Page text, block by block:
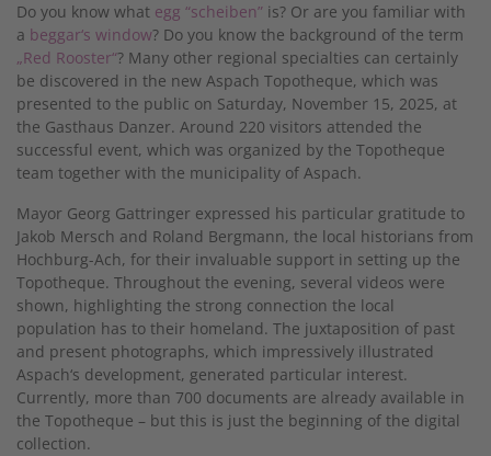
Do you know what egg “scheiben” is? Or are you familiar with
a beggar‘s window? Do you know the background of the term
„Red Rooster“? Many other regional specialties can certainly
be discovered in the new Aspach Topotheque, which was
presented to the public on Saturday, November 15, 2025, at
the Gasthaus Danzer. Around 220 visitors attended the
successful event, which was organized by the Topotheque
team together with the municipality of Aspach.
Mayor Georg Gattringer expressed his particular gratitude to
Jakob Mersch and Roland Bergmann, the local historians from
Hochburg-Ach, for their invaluable support in setting up the
Topotheque. Throughout the evening, several videos were
shown, highlighting the strong connection the local
population has to their homeland. The juxtaposition of past
and present photographs, which impressively illustrated
Aspach‘s development, generated particular interest.
Currently, more than 700 documents are already available in
the Topotheque – but this is just the beginning of the digital
collection.